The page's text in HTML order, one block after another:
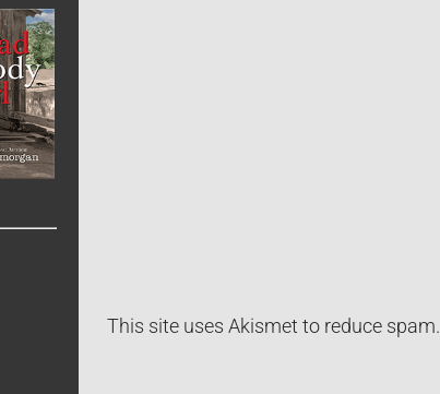
This site uses Akismet to reduce spam.